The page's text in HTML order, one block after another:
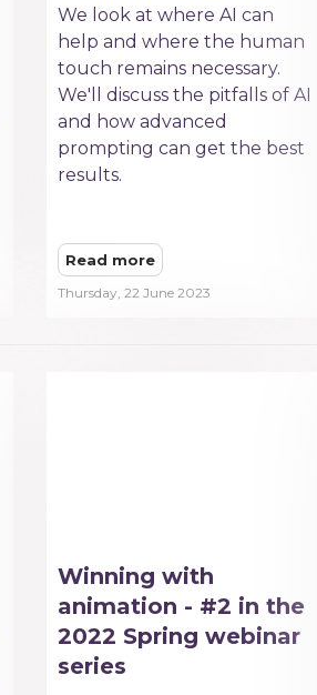
We look at where AI can
help and where the human
touch remains necessary.
We'll discuss the pitfalls of AI
and how advanced
prompting can get the best
results.
Read more
Thursday, 22 June 2023
Winning with
animation - #2 in the
2022 Spring webinar
series